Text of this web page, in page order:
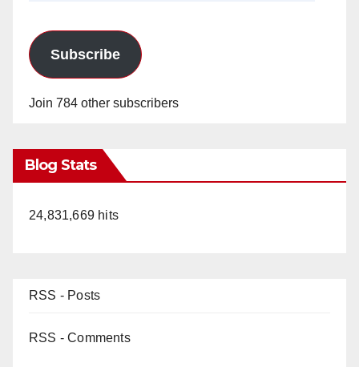
Subscribe
Join 784 other subscribers
Blog Stats
24,831,669 hits
RSS - Posts
RSS - Comments